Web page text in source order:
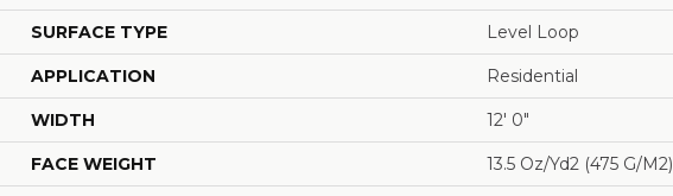
SURFACE TYPE Level Loop
APPLICATION Residential
WIDTH 12' 0"
FACE WEIGHT 13.5 Oz/yd2 (475 G/m2)